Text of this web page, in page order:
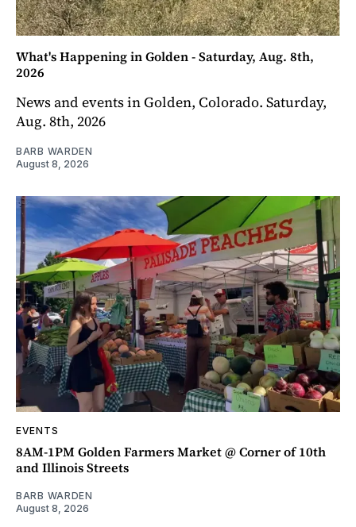
What's Happening in Golden - Saturday, Aug. 8th,
2026
News and events in Golden, Colorado. Saturday,
Aug. 8th, 2026
BARB WARDEN
August 8, 2026
EVENTS
8AM-1PM Golden Farmers Market @ Corner of 10th
and Illinois Streets
BARB WARDEN
August 8, 2026